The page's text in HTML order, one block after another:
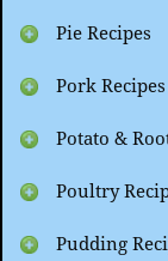
Pie Recipes
Pork Recipes
Potato &
Poultry
Pudding